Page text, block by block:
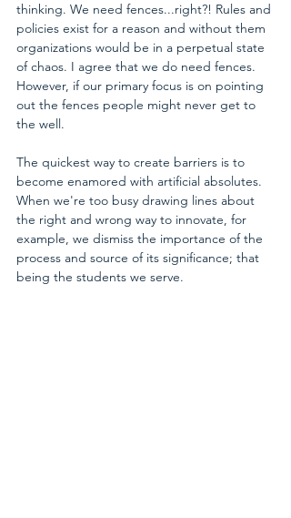
thinking. We need fences...right?! Rules and
policies exist for a reason and without them
organizations would be in a perpetual state
of chaos. I agree that we do need fences.
However, if our primary focus is on pointing
out the fences people might never get to
the well.
The quickest way to create barriers is to
become enamored with artificial absolutes.
When we're too busy drawing lines about
the right and wrong way to innovate, for
example, we dismiss the importance of the
process and source of its significance; that
being the students we serve.